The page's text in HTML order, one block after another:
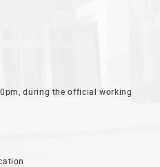
during the official working